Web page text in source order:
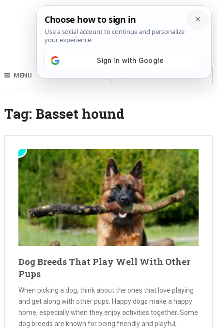
MENU
Tag: Basset hound
Dog Breeds That Play Well With Other
Pups
When picking a dog, think about the ones that love playing
and get along with other pups. Happy dogs make a happy
home, especially when they enjoy activities together. Some
dog breeds are known for being friendly and playful,